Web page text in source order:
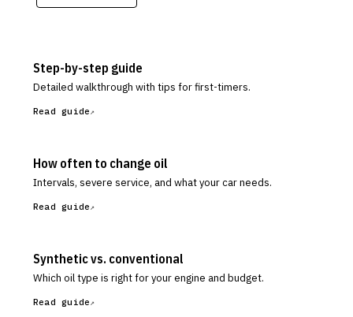
Step-by-step guide
Detailed walkthrough with tips for first-timers.
Read guide
How often to change oil
Intervals, severe service, and what your car needs.
Read guide
Synthetic vs. conventional
Which oil type is right for your engine and budget.
Read guide